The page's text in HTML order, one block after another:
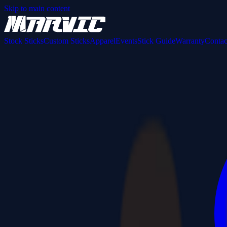
Skip to main content
Stock SticksCustom SticksApparelEventsStick GuideWarranty